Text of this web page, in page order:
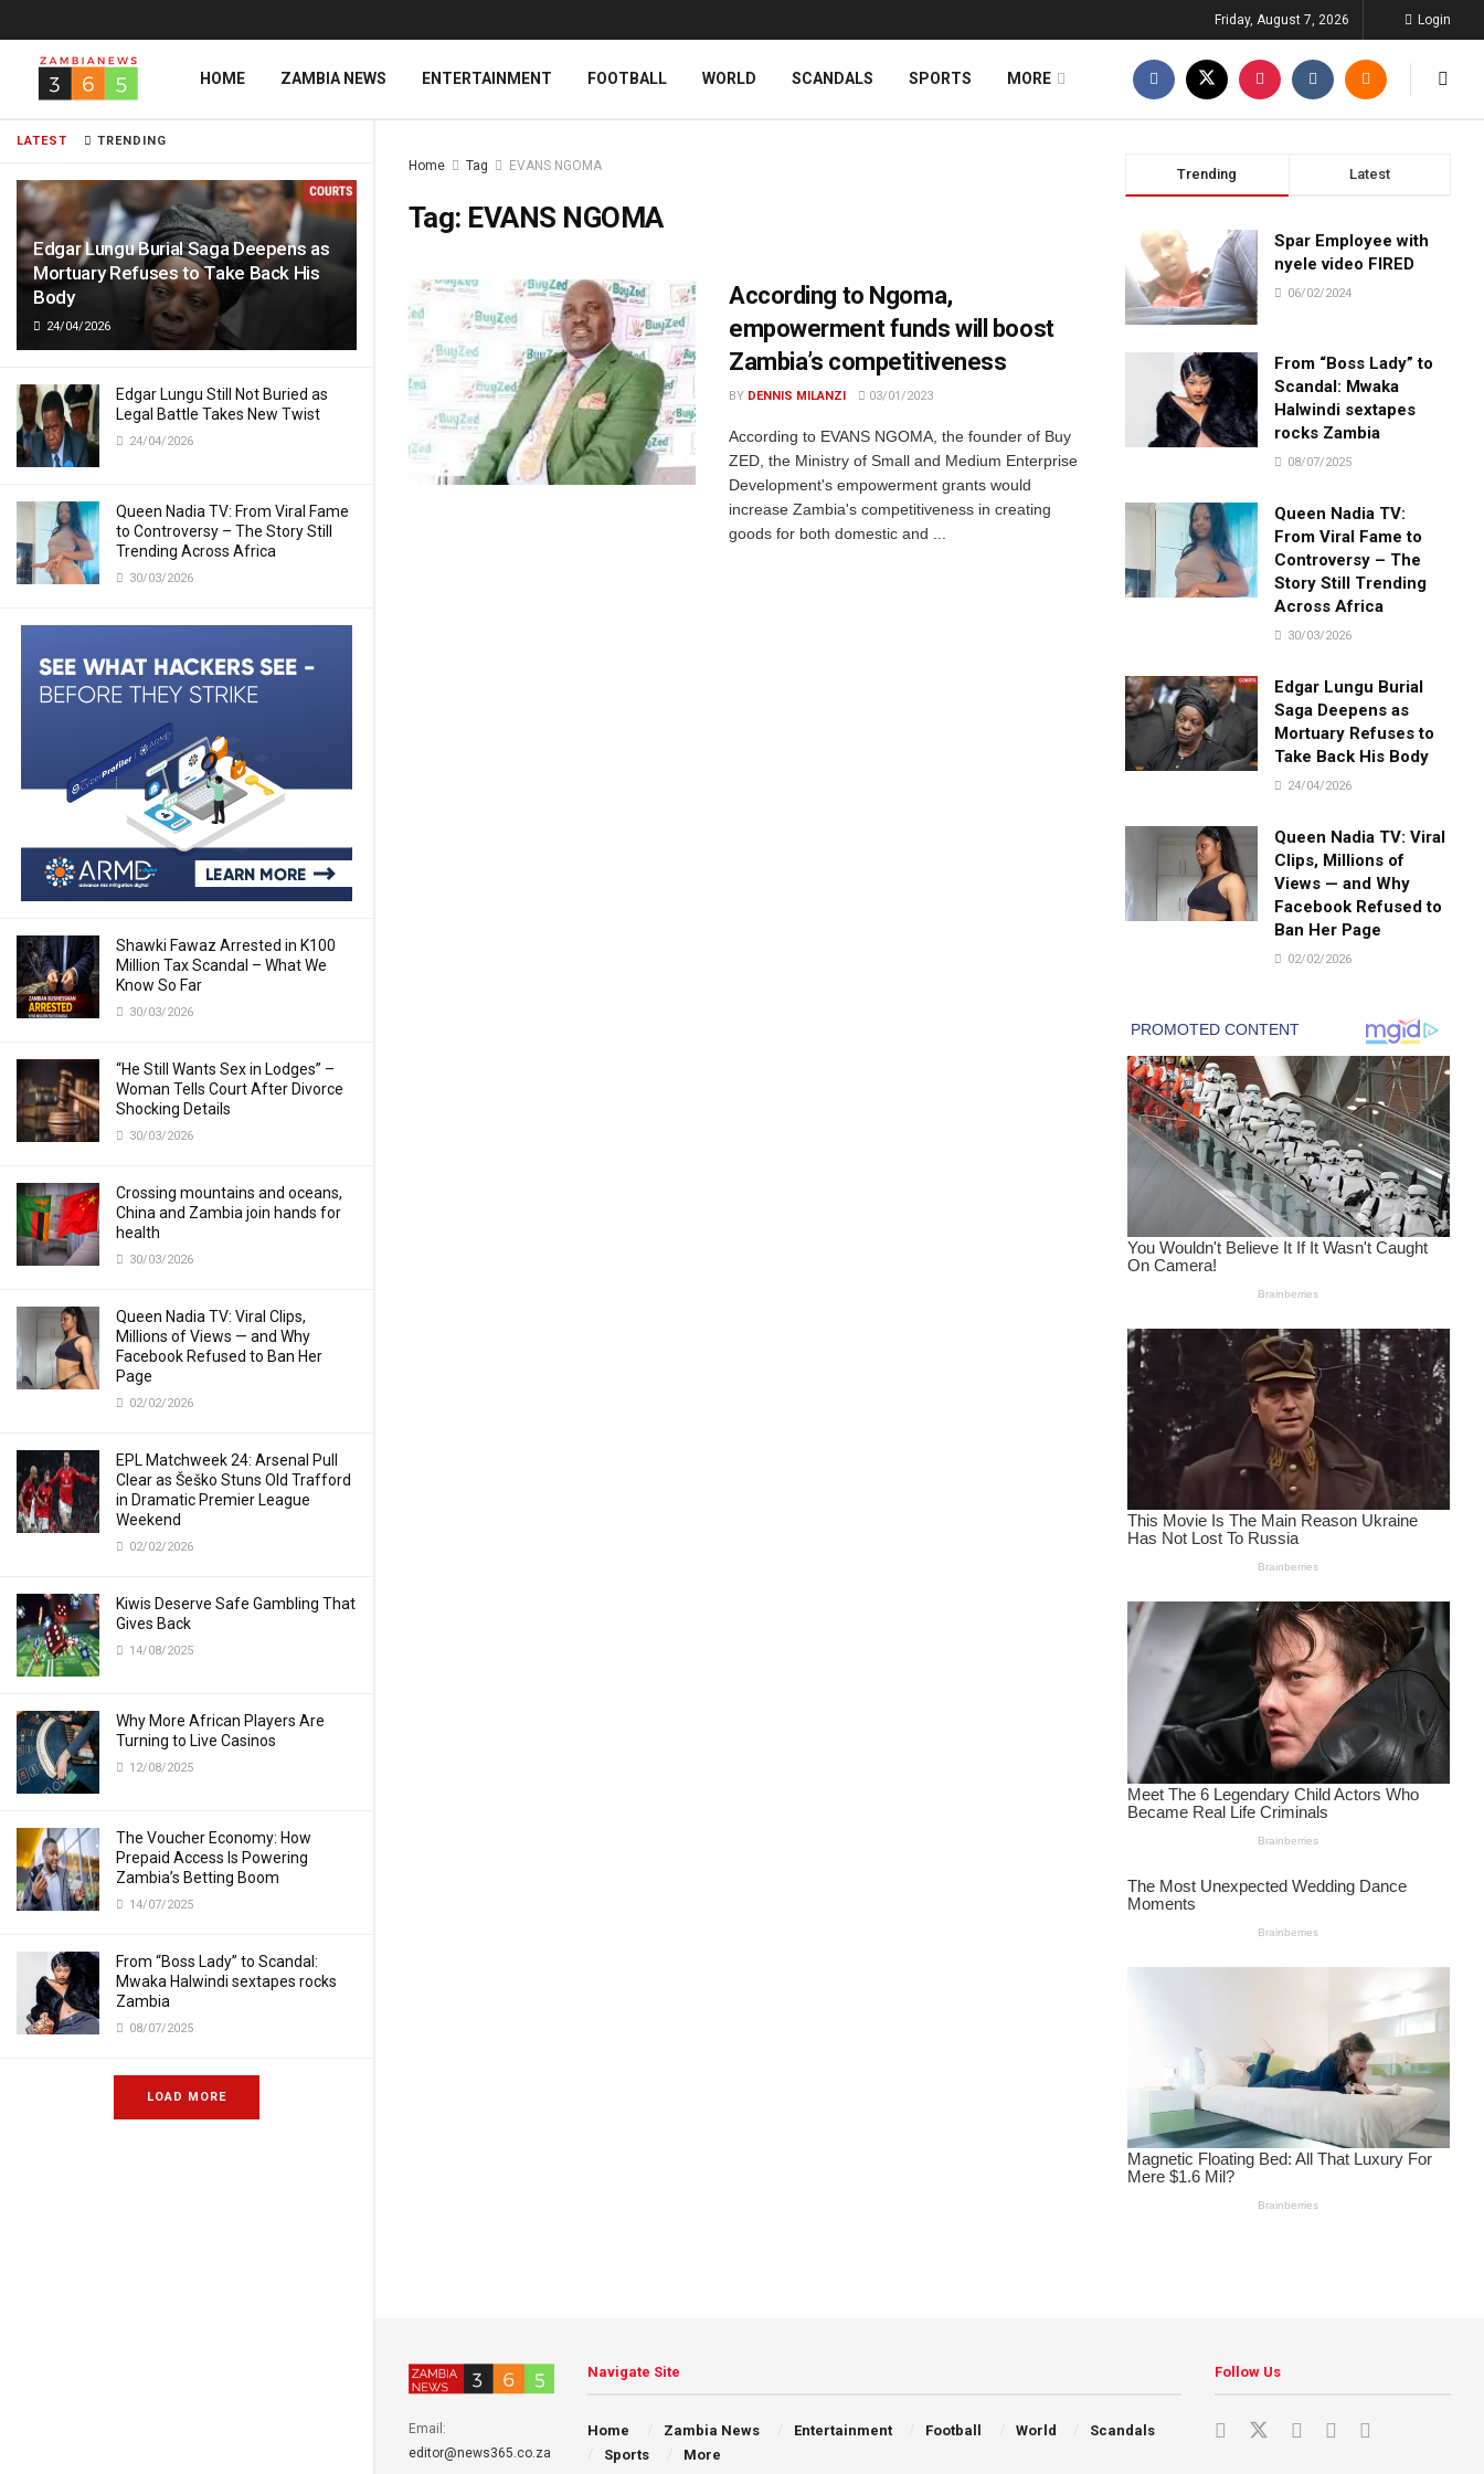
LATEST TRENDING
Edgar Lungu Burial Saga Deepens as
Mortuary Refuses to Take Back His
Body
24/04/2026
Edgar Lungu Still Not Buried as
Legal Battle Takes New Twist
24/04/2026
Queen Nadia TV: From Viral Fame
to Controversy – The Story Still
Trending Across Africa
30/03/2026
Shawki Fawaz Arrested in K100
Million Tax Scandal – What We
Know So Far
30/03/2026
“He Still Wants Sex in Lodges” –
Woman Tells Court After Divorce
Shocking Details
30/03/2026
Crossing mountains and oceans,
China and Zambia join hands for
health
30/03/2026
Queen Nadia TV: Viral Clips,
Millions of Views — and Why
Facebook Refused to Ban Her
Page
02/02/2026
EPL Matchweek 24: Arsenal Pull
Clear as Šeško Stuns Old Trafford
in Dramatic Premier League
Weekend
02/02/2026
Kiwis Deserve Safe Gambling That
Gives Back
14/08/2025
Why More African Players Are
Turning to Live Casinos
12/08/2025
The Voucher Economy: How
Prepaid Access Is Powering
Zambia’s Betting Boom
14/07/2025
From “Boss Lady” to Scandal:
Mwaka Halwindi sextapes rocks
Zambia
08/07/2025
LOAD MORE
Friday, August 7, 2026 Login
HOME ZAMBIA NEWS ENTERTAINMENT FOOTBALL WORLD SCANDALS SPORTS MORE
Home Tag EVANS NGOMA
Tag: EVANS NGOMA
According to Ngoma,
empowerment funds will boost
Zambia’s competitiveness
BY DENNIS MILANZI 03/01/2023
According to EVANS NGOMA, the founder of Buy
ZED, the Ministry of Small and Medium Enterprise
Development's empowerment grants would
increase Zambia's competitiveness in creating
goods for both domestic and ...
Trending Latest
Spar Employee with
nyele video FIRED
06/02/2024
From “Boss Lady” to
Scandal: Mwaka
Halwindi sextapes
rocks Zambia
08/07/2025
Queen Nadia TV:
From Viral Fame to
Controversy – The
Story Still Trending
Across Africa
30/03/2026
Edgar Lungu Burial
Saga Deepens as
Mortuary Refuses to
Take Back His Body
24/04/2026
Queen Nadia TV: Viral
Clips, Millions of
Views — and Why
Facebook Refused to
Ban Her Page
02/02/2026
Email:
editor@news365.co.za
Navigate Site
Home Zambia News Entertainment Football World
Scandals
Sports
More
Follow Us